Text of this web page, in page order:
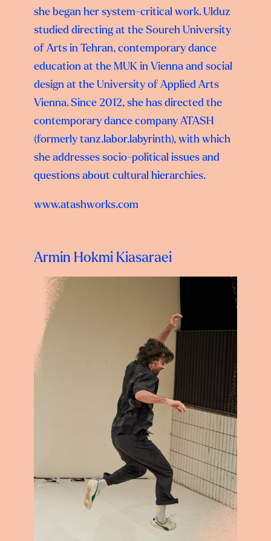
she began her system-critical work. Ulduz
studied directing at the Soureh University
of Arts in Tehran, contemporary dance
education at the MUK in Vienna and social
design at the University of Applied Arts
Vienna. Since 2012, she has directed the
contemporary dance company ATASH
(formerly tanz.labor.labyrinth), with which
she addresses socio-political issues and
questions about cultural hierarchies.
www.atashworks.com
Armin Hokmi Kiasaraei